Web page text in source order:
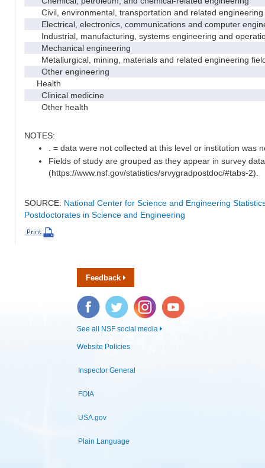
Civil, environmental, transportation and related engineering
Electrical, electronics, communications and computer
Industrial, manufacturing, systems engineering and
Mechanical engineering
Metallurgical, mining, materials and related engineering
Other engineering
Health
Clinical medicine
Other health
NOTES:
. = data were not collected at this level or institution was
Fields of study are grouped as they appear in survey
(https://www.nsf.gov/statistics/srvygradpostdoc/#tabs-2).
SOURCE: National Center for Science and Engineering
Postdoctorates in Science and Engineering
Feedback
Facebook Twitter Instagram YouTube
See all NSF social media
Website Policies
Inspector General
FOIA
USA.gov
Plain Language